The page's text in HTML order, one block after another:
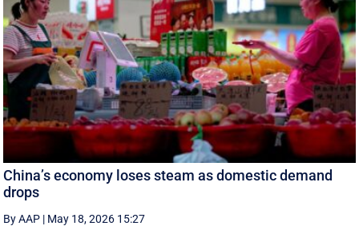
China’s economy loses steam as domestic demand
drops
By AAP | May 18, 2026 15:27